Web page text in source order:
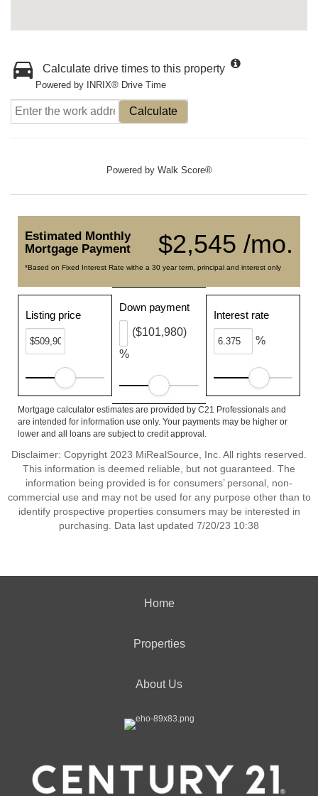
Calculate drive times to this property
Powered by INRIX® Drive Time
Calculate
Powered by Walk Score®
$2,545 /mo.
Estimated Monthly
Mortgage Payment
*Based on Fixed Interest Rate withe a 30 year term, principal and interest only
Listing price
Down payment
%
($101,980)
Interest rate
%
Mortgage calculator estimates are provided by C21 Professionals and
are intended for information use only. Your payments may be higher or
lower and all loans are subject to credit approval.
Disclaimer: Copyright 2023 MiRealSource, Inc. All rights reserved.
This information is deemed reliable, but not guaranteed. The
information being provided is for consumers’ personal, non-
commercial use and may not be used for any purpose other than to
identify prospective properties consumers may be interested in
purchasing. Data last updated 7/20/23 10:38
Home
Properties
About Us